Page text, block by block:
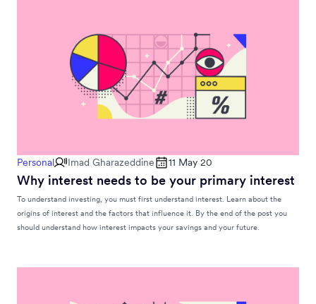
Personal Imad Gharazeddine 11 May 20
Why interest needs to be your primary interest
To understand investing, you must first understand interest. Learn about the
origins of interest and the factors that influence it. By the end of the post you
should understand how interest impacts your savings and your future.